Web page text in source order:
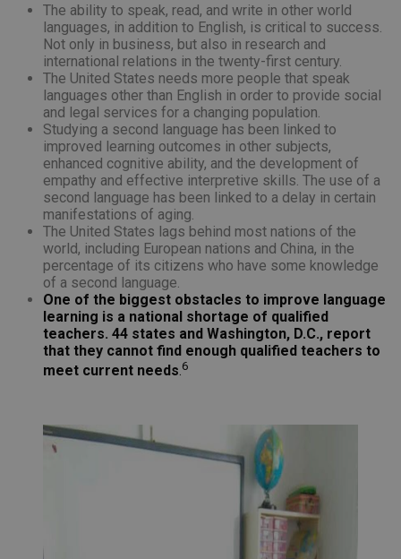
The ability to speak, read, and write in other world
languages, in addition to English, is critical to success.
Not only in business, but also in research and
international relations in the twenty-first century.
The United States needs more people that speak
languages other than English in order to provide social
and legal services for a changing population.
Studying a second language has been linked to
improved learning outcomes in other subjects,
enhanced cognitive ability, and the development of
empathy and effective interpretive skills. The use of a
second language has been linked to a delay in certain
manifestations of aging.
The United States lags behind most nations of the
world, including European nations and China, in the
percentage of its citizens who have some knowledge
of a second language.
One of the biggest obstacles to improve language
learning is a national shortage of qualified
teachers. 44 states and Washington, D.C., report
that they cannot find enough qualified teachers to
meet current needs.6